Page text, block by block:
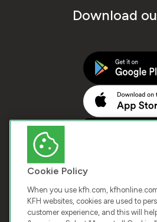
Download
Cookie Policy
When you use kfh.com,
KFH websites, cookies are used to
customer experience, and this will